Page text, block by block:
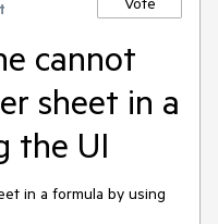
cannot
sheet in a
the UI
in a formula by using